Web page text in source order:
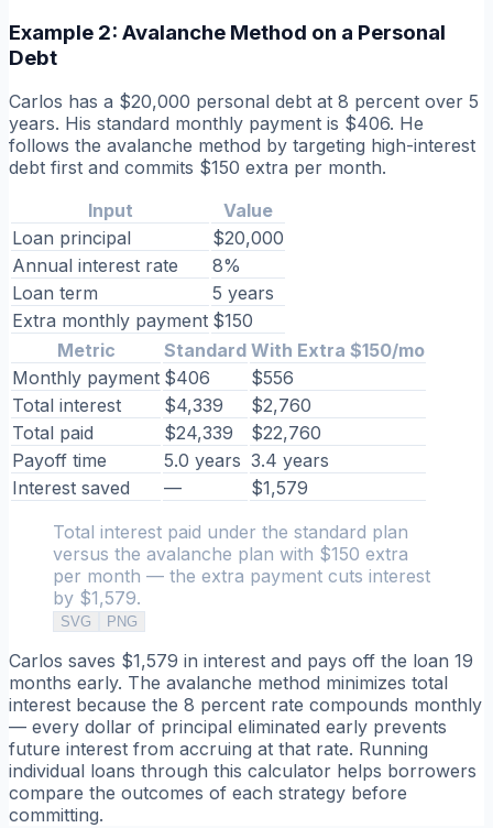
Example 2: Avalanche Method on a Personal
Debt
Carlos has a $20,000 personal debt at 8 percent over 5
years. His standard monthly payment is $406. He
follows the avalanche method by targeting high-interest
debt first and commits $150 extra per month.
Input
Value
Loan principal
$20,000
Annual interest rate
8%
Loan term
5 years
Extra monthly payment $150
Metric
Standard With Extra $150/mo
Monthly payment $406
$556
Total interest
$4,339
$2,760
Total paid
$24,339
$22,760
Payoff time
5.0 years 3.4 years
Interest saved
—
$1,579
Total interest paid under the standard plan
versus the avalanche plan with $150 extra
per month — the extra payment cuts interest
by $1,579.
SVG PNG
Carlos saves $1,579 in interest and pays off the loan 19
months early. The avalanche method minimizes total
interest because the 8 percent rate compounds monthly
— every dollar of principal eliminated early prevents
future interest from accruing at that rate. Running
individual loans through this calculator helps borrowers
compare the outcomes of each strategy before
committing.